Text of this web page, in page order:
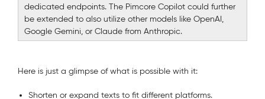
dedicated endpoints. The Pimcore Copilot could further
be extended to also utilize other models like OpenAI,
Google Gemini, or Claude from Anthropic.
Here is just a glimpse of what is possible with it:
Shorten or expand texts to fit different platforms.